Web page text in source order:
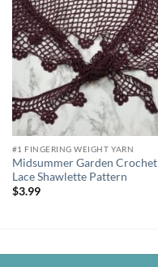
#1 FINGERING WEIGHT YARN
Midsummer Garden Crochet
Lace Shawlette Pattern
$3.99